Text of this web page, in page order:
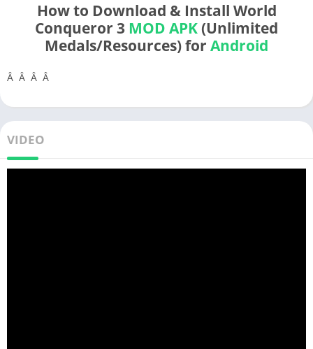
How to Download & Install World
Conqueror 3 MOD APK (Unlimited
Medals/Resources) for Android
Â Â Â Â
VIDEO